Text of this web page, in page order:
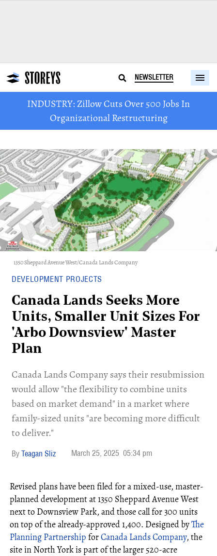
NEWSLETTER
INDUSTRY: Zillow Cuts Over 500 Jobs In
Organizational Restructuring
1350 Sheppard Avenue West/Canada Lands Company
DEVELOPMENT PROJECTS
Canada Lands Seeks More
Units, Smaller Unit Sizes For
'Arbo Downsview' Master
Plan
Canada Lands Company says their resubmission
would allow "the flexibility to combine units
based on market demand" in a market where
family-sized units "are becoming more difficult
to deliver."
Teagan Sliz March 25, 2025 05:34 pm
Revised plans have been filed for a mixed-use, master-
planned development at 1350 Sheppard Avenue West
next to Downsview Park, and those call for 300 units
on top of the already-approved 1,400. Designed byThe
Planning Partnership forCanada Lands Company, the
site in North York is part of the larger 520-acre